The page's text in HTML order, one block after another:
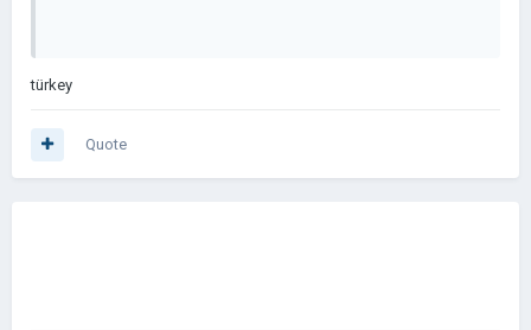
türkey
Quote